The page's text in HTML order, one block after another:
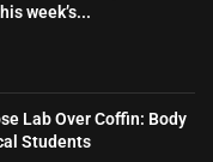
week’s...
Lab Over Coffin: Body
Students